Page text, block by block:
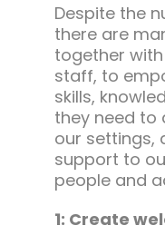
Despite the
there are
together
staff, to
skills,
they need to
our settings,
support to
people and
1: Create